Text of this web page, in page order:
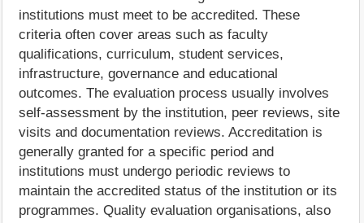
institutions must meet to be accredited. These
criteria often cover areas such as faculty
qualifications, curriculum, student services,
infrastructure, governance and educational
outcomes. The evaluation process usually involves
self-assessment by the institution, peer reviews, site
visits and documentation reviews. Accreditation is
generally granted for a specific period and
institutions must undergo periodic reviews to
maintain the accredited status of the institution or its
programmes. Quality evaluation organisations, also